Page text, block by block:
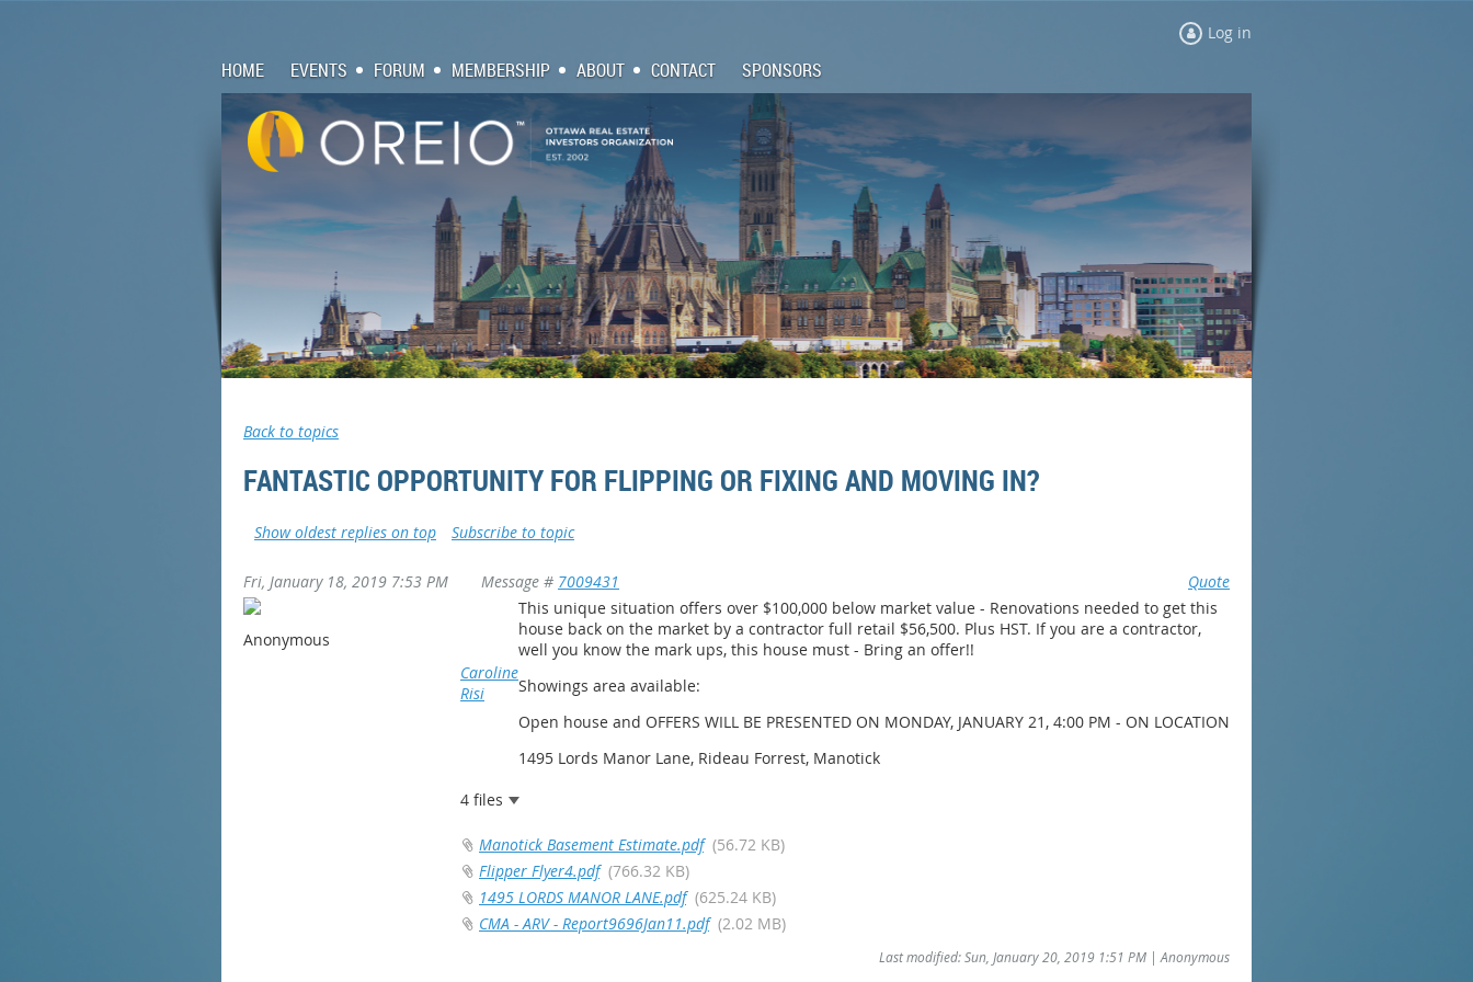
Log in
HOME EVENTS FORUM MEMBERSHIP ABOUT CONTACT SPONSORS
Back to topics
FANTASTIC OPPORTUNITY FOR FLIPPING OR FIXING AND MOVING IN?
Show oldest replies on top Subscribe to topic
Fri, January 18, 2019 7:53 PM Quote
Message # 7009431
Anonymous
Caroline
Risi
This unique situation offers over $100,000 below market value - Renovations needed to get this
house back on the market by a contractor full retail $56,500. Plus HST. If you are a contractor,
well you know the mark ups, this house must - Bring an offer!!
Showings area available:
Open house and OFFERS WILL BE PRESENTED ON MONDAY, JANUARY 21, 4:00 PM - ON LOCATION
1495 Lords Manor Lane, Rideau Forrest, Manotick
4 files
Manotick Basement Estimate.pdf (56.72 KB)
Flipper Flyer4.pdf (766.32 KB)
1495 LORDS MANOR LANE.pdf (625.24 KB)
CMA - ARV - Report9696Jan11.pdf (2.02 MB)
Last modified: Sun, January 20, 2019 1:51 PM | Anonymous